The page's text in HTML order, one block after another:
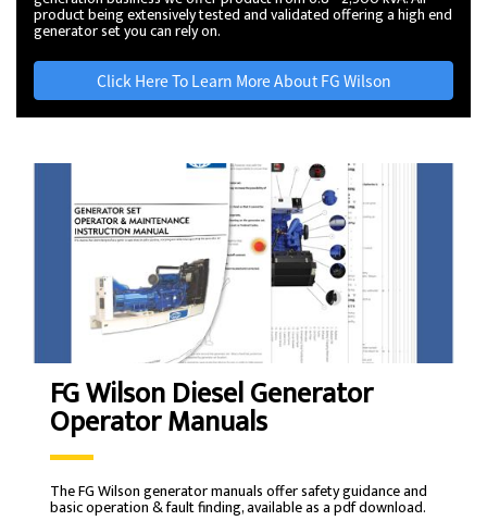
product being extensively tested and validated offering a high end
generator set you can rely on.
Click Here To Learn More About FG Wilson
FG Wilson Diesel Generator
Operator Manuals
The FG Wilson generator manuals offer safety guidance and
basic operation & fault finding, available as a pdf download.